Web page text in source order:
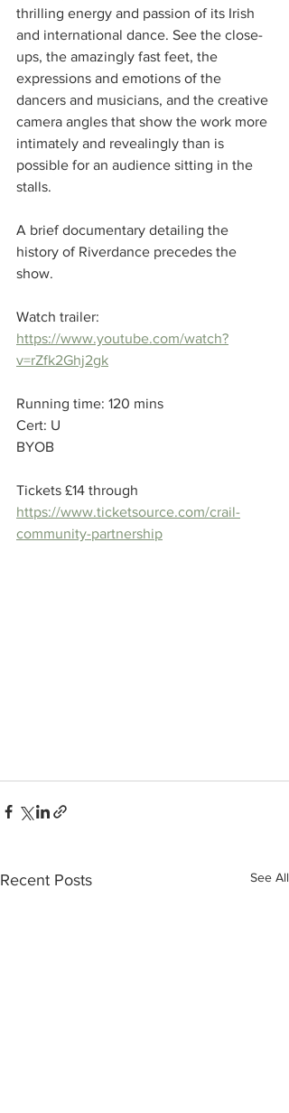
thrilling energy and passion of its Irish
and international dance. See the close-
ups, the amazingly fast feet, the
expressions and emotions of the
dancers and musicians, and the creative
camera angles that show the work more
intimately and revealingly than is
possible for an audience sitting in the
stalls.
A brief documentary detailing the
history of Riverdance precedes the
show.
Watch trailer:
https://www.youtube.com/watch?
v=rZfk2Ghj2gk
Running time: 120 mins
Cert: U
BYOB
Tickets £14 through
https://www.ticketsource.com/crail-
community-partnership
Recent Posts See All